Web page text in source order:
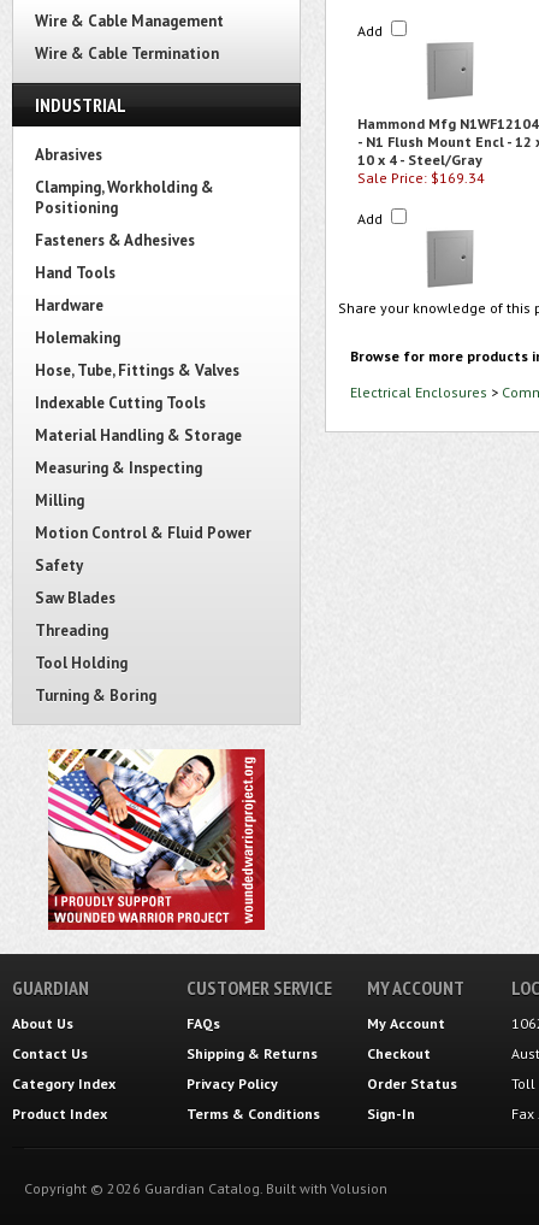
Wire & Cable Management
Wire & Cable Termination
INDUSTRIAL
Abrasives
Clamping, Workholding &
Positioning
Fasteners & Adhesives
Hand Tools
Hardware
Holemaking
Hose, Tube, Fittings & Valves
Indexable Cutting Tools
Material Handling & Storage
Measuring & Inspecting
Milling
Motion Control & Fluid Power
Safety
Saw Blades
Threading
Tool Holding
Turning & Boring
Add
Hammond Mfg N1WF12104
- N1 Flush Mount Encl - 12
10 x 4 - Steel/Gray
Sale Price: $169.34
Add
Share your knowledge of
Browse for more products
Electrical Enclosures >
GUARDIAN
About Us
Contact Us
Category Index
Product Index
CUSTOMER SERVICE
FAQs
Shipping & Returns
Privacy Policy
Terms & Conditions
MY ACCOUNT
My Account
Checkout
Order Status
Sign-In
Toll
Copyright © 2026 Guardian Catalog. Built with Volusion